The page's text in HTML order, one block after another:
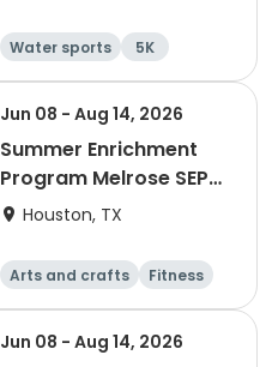
Water sports 5K
Jun 08 - Aug 14, 2026
Summer Enrichment
Program Melrose SEP
2026Houston, TX
Arts and crafts
Fitness
Water sports
Jun 08 - Aug 14, 2026